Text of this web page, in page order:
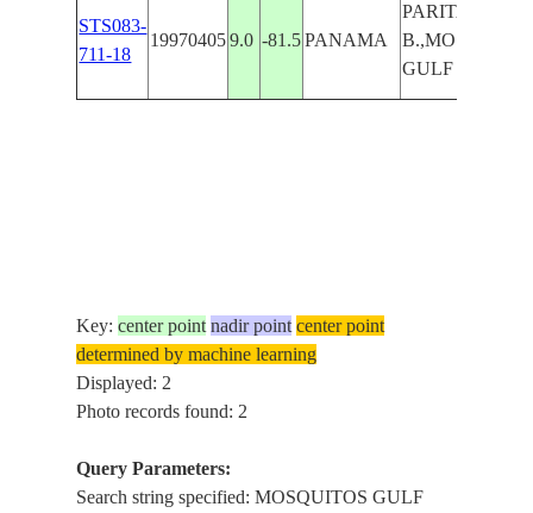
STS083-
711-18
19970405 9.0 -81.5 PANAMA
PARITA
GULF
Key:center point nadir point center point
determined by machine learning
Displayed: 2
Photo records found: 2
Query Parameters:
Search string specified: MOSQUITOS GULF